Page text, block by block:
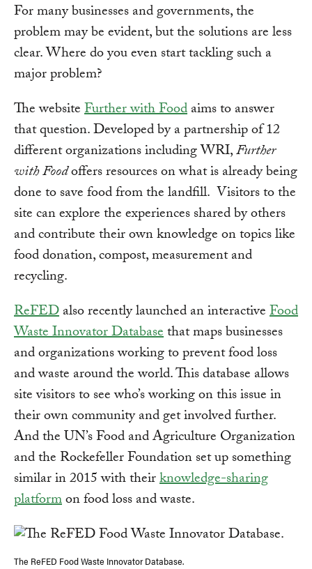
For many businesses and governments, the
problem may be evident, but the solutions are less
clear. Where do you even start tackling such a
major problem?
The websiteFurther with Foodaims to answer
that question. Developed by a partnership of 12
different organizations including WRI,Further
with Foodoffers resources on what is already being
done to save food from the landfill. Visitors to the
site can explore the experiences shared by others
and contribute their own knowledge on topics like
food donation, compost, measurement and
recycling.
ReFEDalso recently launched an interactiveFood
Waste Innovator Databasethat maps businesses
and organizations working to prevent food loss
and waste around the world. This database allows
site visitors to see who’s working on this issue in
their own community and get involved further.
And the UN’s Food and Agriculture Organization
and the Rockefeller Foundation set up something
similar in 2015 with theirknowledge-sharing
platformon food loss and waste.
The ReFED Food Waste Innovator Database.